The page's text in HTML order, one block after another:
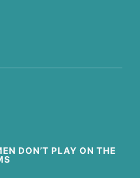
DON’T PLAY ON THE